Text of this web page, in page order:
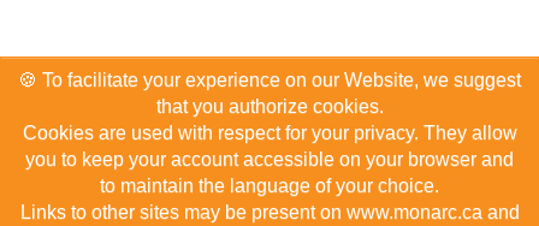
About us Terms of use Privacy Policy
2024 Top Hotels
Advertise on Monarc Hotelier account
Contact us
Sitemap
🍪 To facilitate your experience on our Website, we suggest
that you authorize cookies.
Cookies are used with respect for your privacy. They allow
you to keep your account accessible on your browser and
to maintain the language of your choice.
Links to other sites may be present on www.monarc.ca and